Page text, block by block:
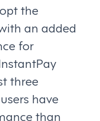
the
an added
for
three
have
than